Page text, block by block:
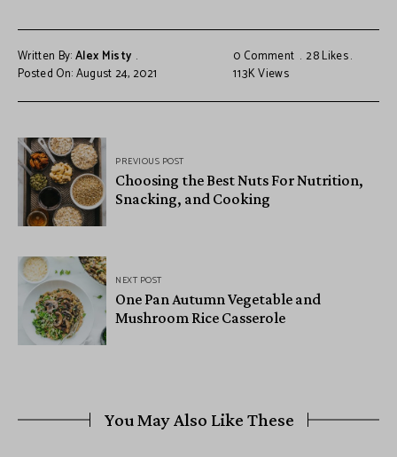
Written By:Alex Misty
Posted On: August 24, 2021
0 Comment 28Likes
11.3KViews
PREVIOUS POST
Choosing the Best Nuts For Nutrition,
Snacking, and Cooking
NEXT POST
One Pan Autumn Vegetable and
Mushroom Rice Casserole
You May Also Like These